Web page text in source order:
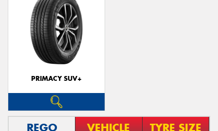
PRIMACY SUV+
REGO VEHICLE TYRE SIZE